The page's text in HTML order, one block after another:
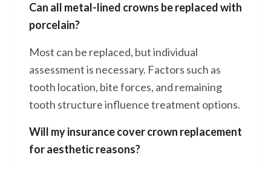
Can all metal-lined crowns be replaced with
porcelain?
Most can be replaced, but individual
assessment is necessary. Factors such as
tooth location, bite forces, and remaining
tooth structure influence treatment options.
Will my insurance cover crown replacement
for aesthetic reasons?